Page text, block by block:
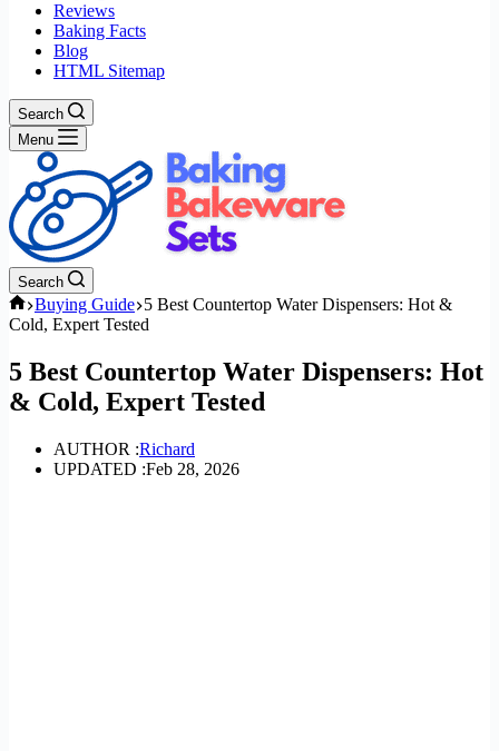
Reviews
Baking Facts
Blog
HTML Sitemap
Search
Menu
Search
Home
Buying Guide 5 Best Countertop Water Dispensers: Hot &
Cold, Expert Tested
5 Best Countertop Water Dispensers: Hot
& Cold, Expert Tested
AUTHOR :Richard
UPDATED :Feb 28, 2026